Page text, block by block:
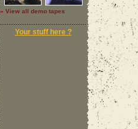
» View all demo tapes
Your stuff here ?